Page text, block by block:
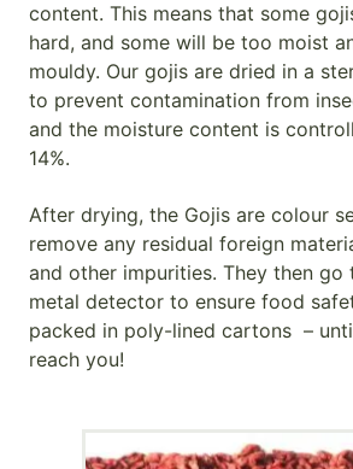
content. This means that some
hard, and some will be too moist
mouldy. Our gojis are dried in a
to prevent contamination from
and the moisture content is
14%.
After drying, the Gojis are colour
remove any residual foreign
and other impurities. They then go
metal detector to ensure food
packed in poly-lined cartons –
reach you!